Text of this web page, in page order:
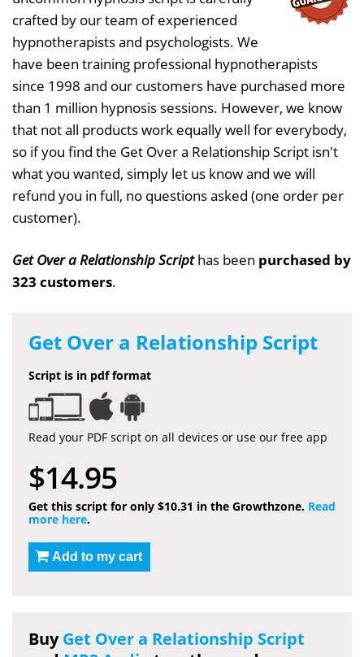
crafted by our team of experienced
hypnotherapists and psychologists. We
have been training professional hypnotherapists
since 1998 and our customers have purchased more
than 1 million hypnosis sessions. However, we know
that not all products work equally well for everybody,
so if you find the Get Over a Relationship Script isn't
what you wanted, simply let us know and we will
refund you in full, no questions asked (one order per
customer).
Get Over a Relationship Scripthas been purchased by
323 customers.
Get Over a Relationship Script
Script is in pdf format
Read your PDF script on all devices or use our free app
$14.95
Get this script for only $10.31 in the Growthzone. Read
more here.
Add to my cart
BuyGet Over a Relationship Script